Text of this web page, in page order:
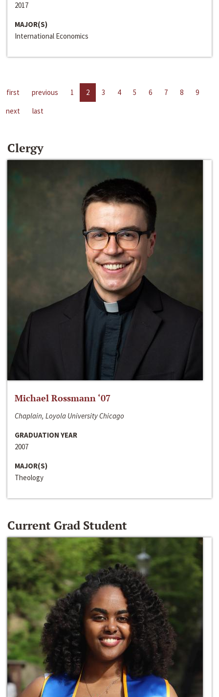
2017
MAJOR(S)
International Economics
first previous 1 2 3 4 5 6 7 8
9
next
last
Clergy
Michael Rossmann ‘07
Chaplain, Loyola University Chicago
GRADUATION YEAR
2007
MAJOR(S)
Theology
Current Grad Student